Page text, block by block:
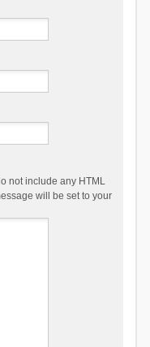
not include any HTML
will be set to your